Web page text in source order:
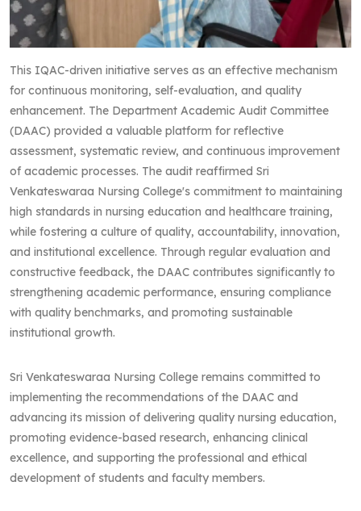
This IQAC-driven initiative serves as an effective mechanism
for continuous monitoring, self-evaluation, and quality
enhancement. The Department Academic Audit Committee
(DAAC) provided a valuable platform for reflective
assessment, systematic review, and continuous improvement
of academic processes. The audit reaffirmed Sri
Venkateswaraa Nursing College's commitment to maintaining
high standards in nursing education and healthcare training,
while fostering a culture of quality, accountability, innovation,
and institutional excellence. Through regular evaluation and
constructive feedback, the DAAC contributes significantly to
strengthening academic performance, ensuring compliance
with quality benchmarks, and promoting sustainable
institutional growth.
Sri Venkateswaraa Nursing College remains committed to
implementing the recommendations of the DAAC and
advancing its mission of delivering quality nursing education,
promoting evidence-based research, enhancing clinical
excellence, and supporting the professional and ethical
development of students and faculty members.